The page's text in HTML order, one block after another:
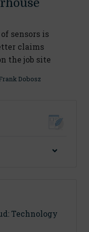
sensors is
claims
the job site
Dobosz
Technology